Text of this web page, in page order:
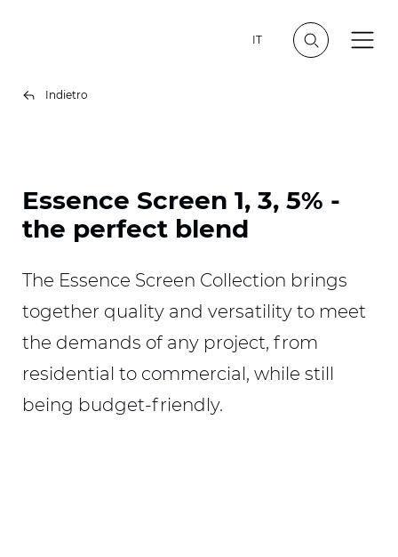
IT
Indietro
Essence Screen 1, 3, 5% -
the perfect blend
The Essence Screen Collection brings
together quality and versatility to meet
the demands of any project, from
residential to commercial, while still
being budget-friendly.